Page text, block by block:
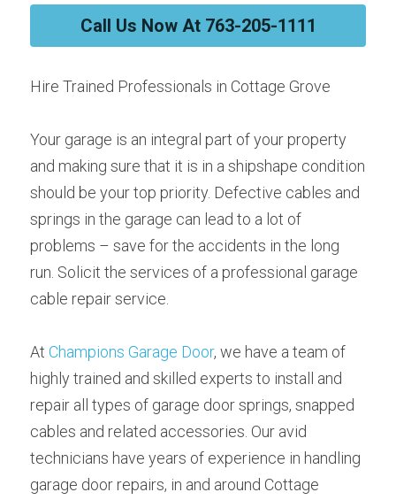
Call Us Now At 763-205-1111
Hire Trained Professionals in Cottage Grove
Your garage is an integral part of your property
and making sure that it is in a shipshape condition
should be your top priority. Defective cables and
springs in the garage can lead to a lot of
problems – save for the accidents in the long
run. Solicit the services of a professional garage
cable repair service.
At Champions Garage Door, we have a team of
highly trained and skilled experts to install and
repair all types of garage door springs, snapped
cables and related accessories. Our avid
technicians have years of experience in handling
garage door repairs, in and around Cottage